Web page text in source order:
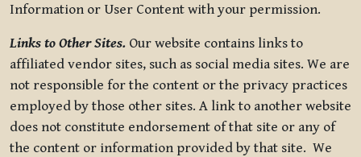
Information or User Content with your permission.
Links to Other Sites. Our website contains links to
affiliated vendor sites, such as social media sites. We are
not responsible for the content or the privacy practices
employed by those other sites. A link to another website
does not constitute endorsement of that site or any of
the content or information provided by that site. We